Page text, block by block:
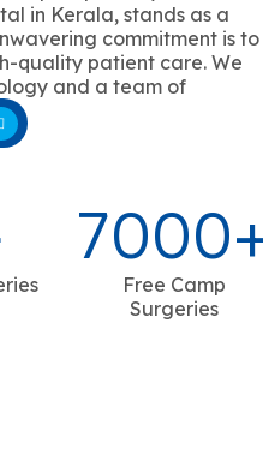
in Kerala, stands as a
commitment is to
quality patient care. We
and a team of
7000
Free Camp
Surgeries